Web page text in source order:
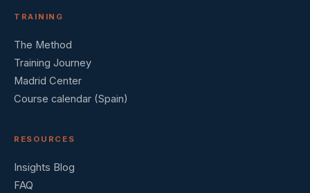
TRAINING
The Method
Training Journey
Madrid Center
Course calendar (Spain)
RESOURCES
Insights Blog
FAQ